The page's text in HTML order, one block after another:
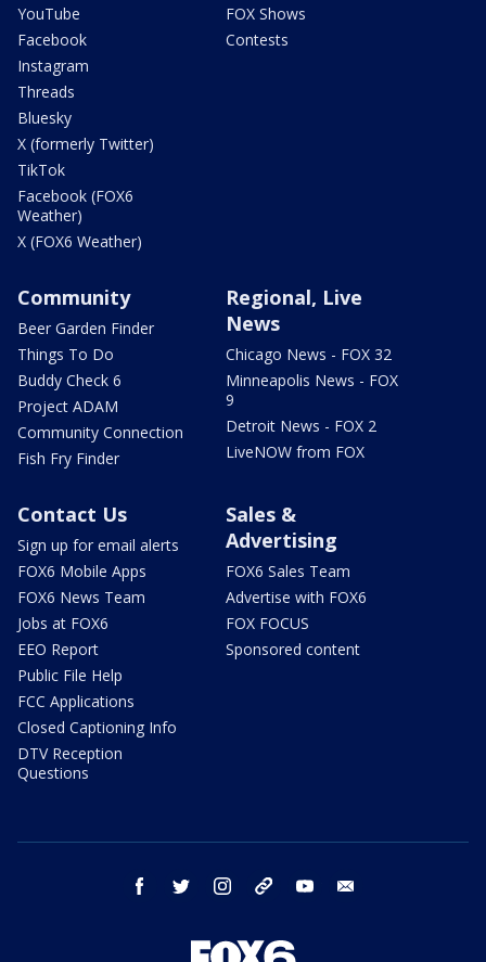
YouTube
Facebook
Instagram
Threads
Bluesky
X (formerly Twitter)
TikTok
Facebook (FOX6
Weather)
X (FOX6 Weather)
FOX Shows
Contests
Community
Beer Garden Finder
Things To Do
Buddy Check 6
Project ADAM
Community Connection
Fish Fry Finder
Regional, Live
News
Chicago News - FOX 32
Minneapolis News - FOX
9
Detroit News - FOX 2
LiveNOW from FOX
Contact Us
Sign up for email alerts
FOX6 Mobile Apps
FOX6 News Team
Jobs at FOX6
EEO Report
Public File Help
FCC Applications
Closed Captioning Info
DTV Reception
Questions
Sales &
Advertising
FOX6 Sales Team
Advertise with FOX6
FOX FOCUS
Sponsored content
facebook twitter instagram threads youtube